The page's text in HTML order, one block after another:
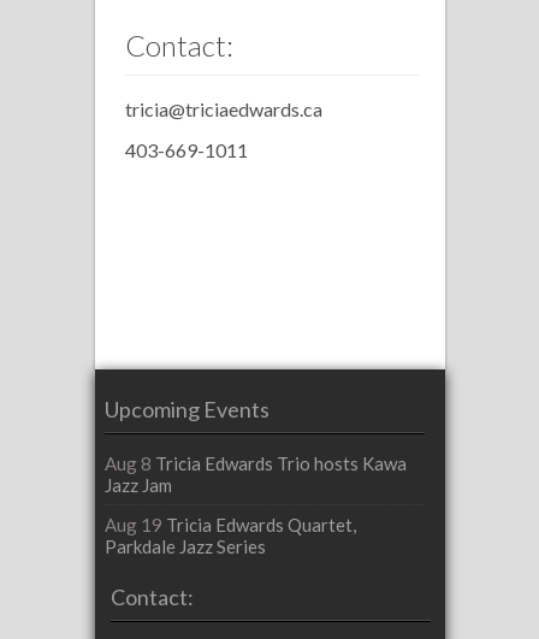
Contact:
tricia@triciaedwards.ca
403-669-1011
Upcoming Events
Aug 8 Tricia Edwards Trio hosts Kawa
Jazz Jam
Aug 19 Tricia Edwards Quartet,
Parkdale Jazz Series
Contact: